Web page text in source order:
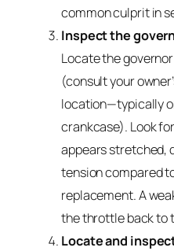
common culprit in
Inspect the
Locate the
(consult your
location—typically
crankcase). Look
appears stretched,
tension compared
replacement. A
the throttle back to
Locate and